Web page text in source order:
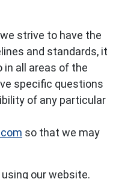
strive to have the
and standards, it
in all areas of the
specific questions
of any particular
so that we may
our website.